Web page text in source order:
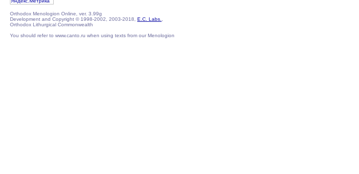
Orthodox Menologion Online, ver. 3.99g
Development and Copyright © 1998-2002, 2003-2018, E.C. Labs.
Orthodox Lithurgical Commonwealth
You should refer to www.canto.ru when using texts from our Menologion